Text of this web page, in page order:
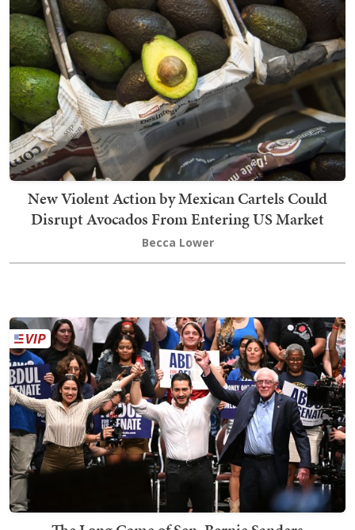
New Violent Action by Mexican Cartels Could
Disrupt Avocados From Entering US Market
Becca Lower